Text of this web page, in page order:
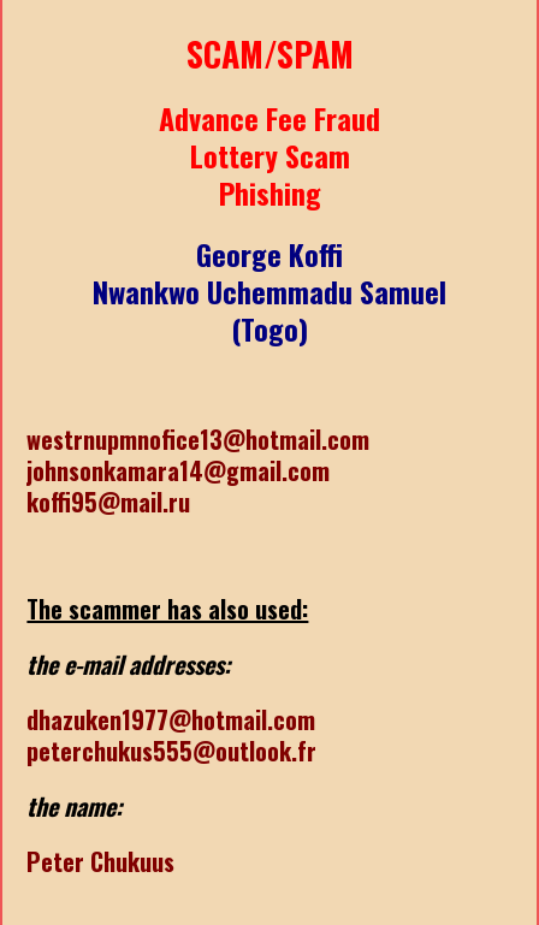
SCAM/SPAM
Advance Fee Fraud
Lottery Scam
Phishing
George Koffi
Nwankwo Uchemmadu Samuel
(Togo)
westrnupmnofice13@hotmail.com
johnsonkamara14@gmail.com
koffi95@mail.ru
The scammer has also used:
the e-mail addresses:
dhazuken1977@hotmail.com
peterchukus555@outlook.fr
the name:
Peter Chukuus